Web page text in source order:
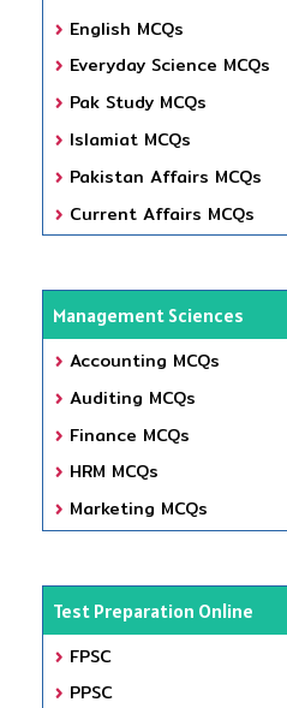
English MCQs
Everyday Science MCQs
Pak Study MCQs
Islamiat MCQs
Pakistan Affairs MCQs
Current Affairs MCQs
Management Sciences
Accounting MCQs
Auditing MCQs
Finance MCQs
HRM MCQs
Marketing MCQs
Test Preparation Online
FPSC
PPSC